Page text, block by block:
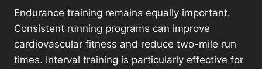
Endurance training remains equally important.
Consistent running programs can improve
cardiovascular fitness and reduce two-mile run
times. Interval training is particularly effective for